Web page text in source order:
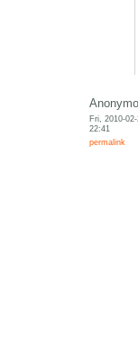
Fri, 2010-
22:41
permalink